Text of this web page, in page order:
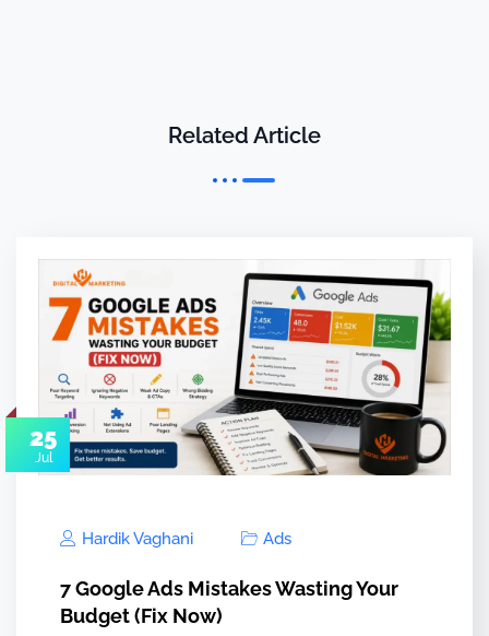
Related Article
25
Jul
Hardik Vaghani Ads
7 Google Ads Mistakes Wasting Your
Budget (Fix Now)